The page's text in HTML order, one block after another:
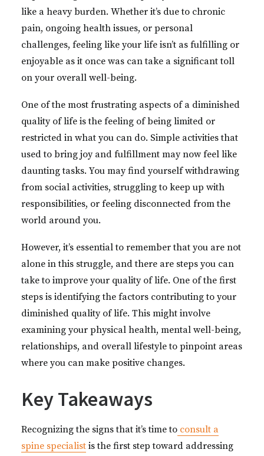
like a heavy burden. Whether it’s due to chronic
pain, ongoing health issues, or personal
challenges, feeling like your life isn’t as fulfilling or
enjoyable as it once was can take a significant toll
on your overall well-being.
One of the most frustrating aspects of a diminished
quality of life is the feeling of being limited or
restricted in what you can do. Simple activities that
used to bring joy and fulfillment may now feel like
daunting tasks. You may find yourself withdrawing
from social activities, struggling to keep up with
responsibilities, or feeling disconnected from the
world around you.
However, it’s essential to remember that you are not
alone in this struggle, and there are steps you can
take to improve your quality of life. One of the first
steps is identifying the factors contributing to your
diminished quality of life. This might involve
examining your physical health, mental well-being,
relationships, and overall lifestyle to pinpoint areas
where you can make positive changes.
Key Takeaways
Recognizing the signs that it’s time to consult a
spine specialist is the first step toward addressing